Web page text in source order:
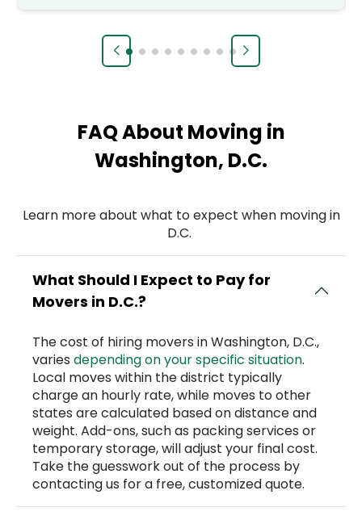
FAQ About Moving in
Washington, D.C.
Learn more about what to expect when moving in
D.C.
What Should I Expect to Pay for
Movers in D.C.?
The cost of hiring movers in Washington, D.C.,
varies depending on your specific situation.
Local moves within the district typically
charge an hourly rate, while moves to other
states are calculated based on distance and
weight. Add-ons, such as packing services or
temporary storage, will adjust your final cost.
Take the guesswork out of the process by
contacting us for a free, customized quote.